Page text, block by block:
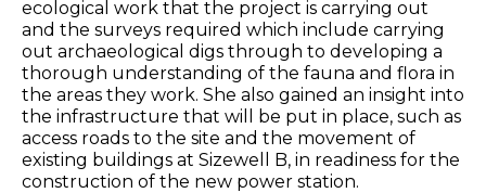
ecological work that the project is carrying out
and the surveys required which include carrying
out archaeological digs through to developing a
thorough understanding of the fauna and flora in
the areas they work. She also gained an insight into
the infrastructure that will be put in place, such as
access roads to the site and the movement of
existing buildings at Sizewell B, in readiness for the
construction of the new power station.